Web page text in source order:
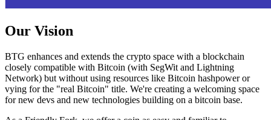
Our Vision
BTG enhances and extends the crypto space with a blockchain
closely compatible with Bitcoin (with SegWit and Lightning
Network) but without using resources like Bitcoin hashpower or
vying for the "real Bitcoin" title. We're creating a welcoming space
for new devs and new technologies building on a bitcoin base.